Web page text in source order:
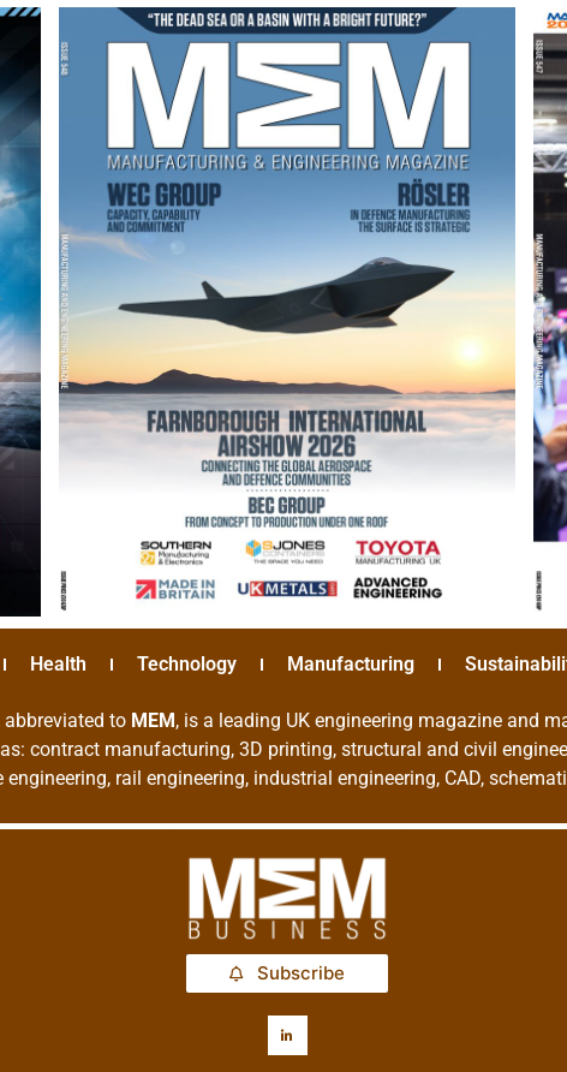
Health Technology Manufacturing
abbreviated to MEM, is a leading UK engineering magazine and
contract manufacturing, 3D printing, structural and civil
engineering, rail engineering, industrial engineering, CAD,
Subscribe